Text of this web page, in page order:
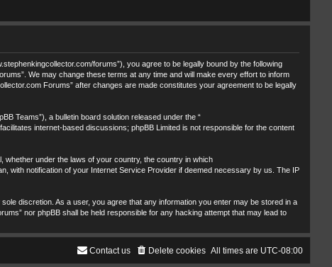
forums”), you agree to be legally bound by the following
We may change these terms at any time and will make every effort to inform
Forums” after changes are made constitutes your agreement to be legally
Teams”), a bulletin board solution released under the “
internet-based discussions; phpBB Limited is not responsible for the content
whether under the laws of your country, the country in which
with notification of your Internet Service Provider if deemed necessary by us. The IP
discretion. As a user, you agree that any information you enter may be stored in a
nor phpBB shall be held responsible for any hacking attempt that may lead to
All times are UTC-08:00
Delete cookies
Contact us